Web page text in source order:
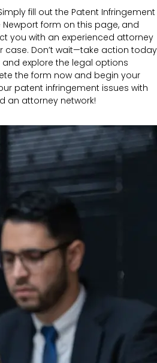
fill out the Patent Infringement
Newport form on this page, and
you with an experienced attorney
case. Don’t wait—take action today
explore the legal options
the form now and begin your
patent infringement issues with
an attorney network!